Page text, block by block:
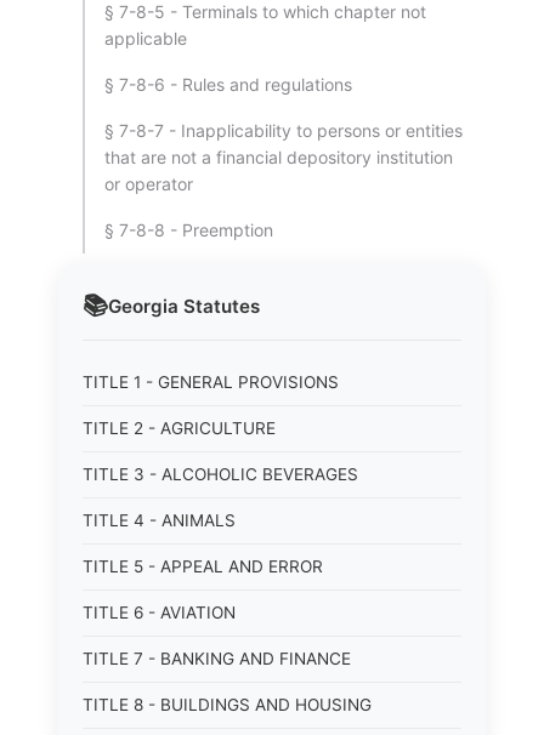
📚Georgia Statutes
TITLE 1 - GENERAL PROVISIONS
TITLE 2 - AGRICULTURE
TITLE 3 - ALCOHOLIC BEVERAGES
TITLE 4 - ANIMALS
TITLE 5 - APPEAL AND ERROR
TITLE 6 - AVIATION
TITLE 7 - BANKING AND FINANCE
TITLE 8 - BUILDINGS AND HOUSING
§ 7-8-5 - Terminals to which chapter not
applicable
§ 7-8-6 - Rules and regulations
§ 7-8-7 - Inapplicability to persons or entities
that are not a financial depository institution
or operator
§ 7-8-8 - Preemption